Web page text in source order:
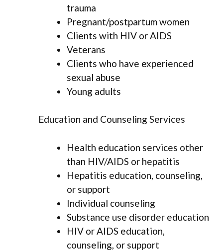
trauma
Pregnant/postpartum women
Clients with HIV or AIDS
Veterans
Clients who have experienced
sexual abuse
Young adults
Education and Counseling Services
Health education services other
than HIV/AIDS or hepatitis
Hepatitis education, counseling,
or support
Individual counseling
Substance use disorder education
HIV or AIDS education,
counseling, or support